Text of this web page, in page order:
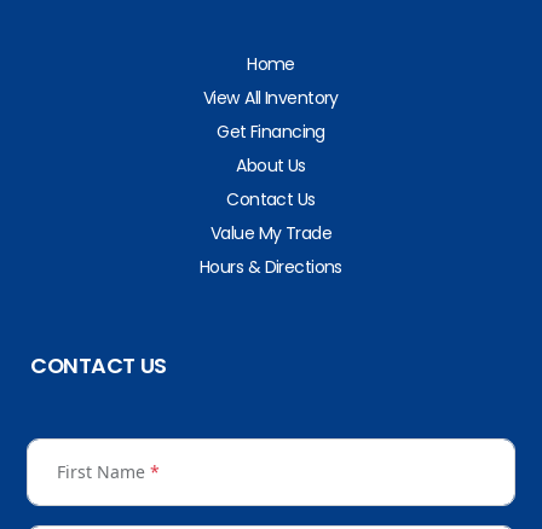
Home
View All Inventory
Get Financing
About Us
Contact Us
Value My Trade
Hours & Directions
CONTACT US
First Name *